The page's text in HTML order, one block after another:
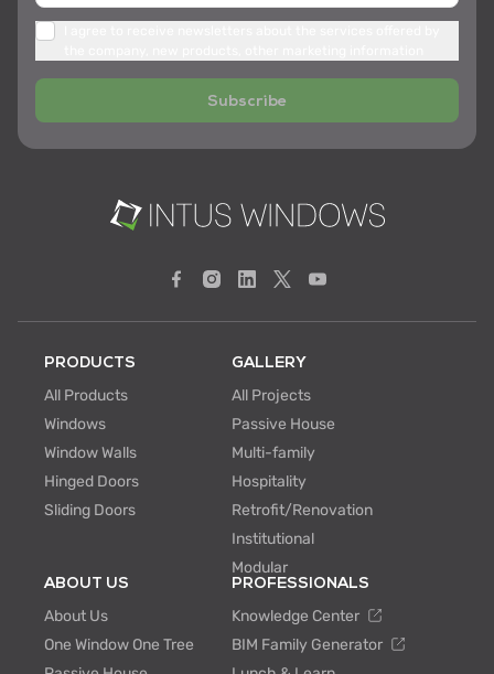
Subscribe
PRODUCTS
All Products
Windows
Window Walls
Hinged Doors
Sliding Doors
GALLERY
All Projects
Passive House
Multi-family
Hospitality
Retrofit/Renovation
Institutional
Modular
ABOUT US
About Us
One Window One Tree
PROFESSIONALS
Knowledge Center
BIM Family Generator